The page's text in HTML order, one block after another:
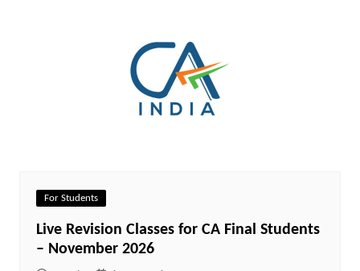
For Students
Live Revision Classes for CA Final Students
– November 2026